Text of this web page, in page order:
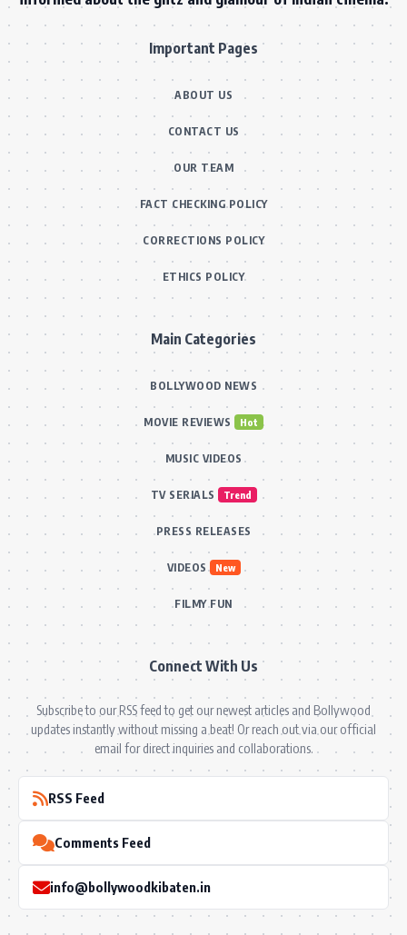
Important Pages
ABOUT US
CONTACT US
OUR TEAM
FACT CHECKING POLICY
CORRECTIONS POLICY
ETHICS POLICY
Main Categories
BOLLYWOOD NEWS
MOVIE REVIEWS Hot
MUSIC VIDEOS
TV SERIALS Trend
PRESS RELEASES
VIDEOS New
FILMY FUN
Connect With Us
Subscribe to our RSS feed to get our newest articles and Bollywood
updates instantly without missing a beat! Or reach out via our official
email for direct inquiries and collaborations.
RSS Feed
Comments Feed
info@bollywoodkibaten.in